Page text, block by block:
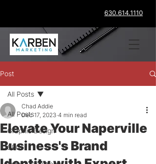
630.614.1110
Post
All Posts
Graphic Design
SEO
All Posts
Elevate Your Naperville
Business's Brand
Chad Addie
Dec 17, 2023 4 min read